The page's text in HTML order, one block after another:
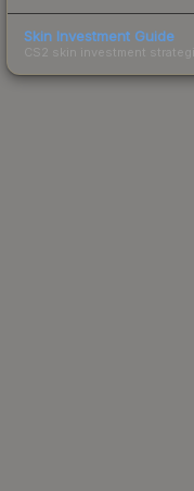
Skin Investment Guide
CS2 skin investment